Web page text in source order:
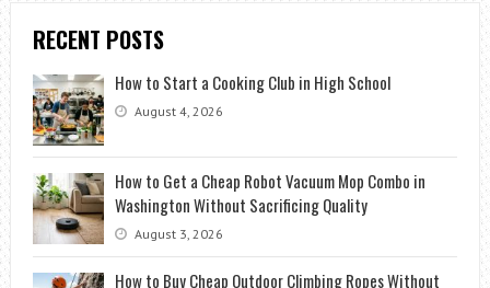
RECENT POSTS
How to Start a Cooking Club in High School
August 4, 2026
How to Get a Cheap Robot Vacuum Mop Combo in
Washington Without Sacrificing Quality
August 3, 2026
How to Buy Cheap Outdoor Climbing Ropes Without